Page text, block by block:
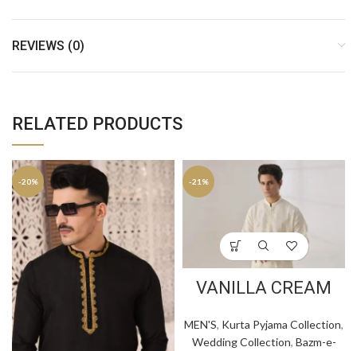
REVIEWS (0)
RELATED PRODUCTS
-20% -21%
VANILLA CREAM
MEN'S, Kurta Pyjama Collection,
Wedding Collection, Bazm-e-